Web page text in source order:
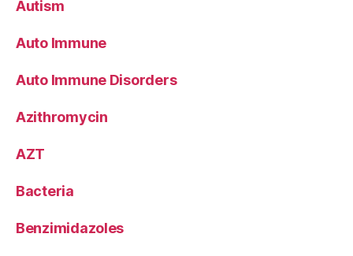
Autism
Auto Immune
Auto Immune Disorders
Azithromycin
AZT
Bacteria
Benzimidazoles